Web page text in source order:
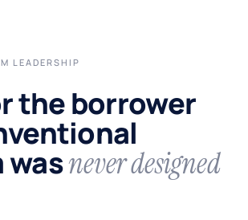
LEADERSHIP
the borrower
wasnever designed